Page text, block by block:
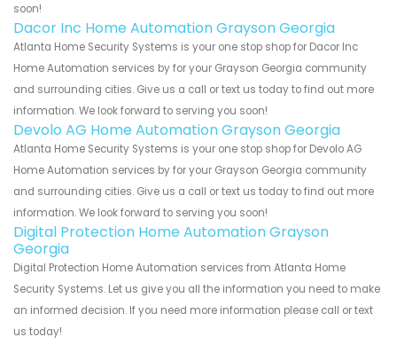
soon!
Dacor Inc Home Automation Grayson Georgia
Atlanta Home Security Systems is your one stop shop for Dacor Inc
Home Automation services by for your Grayson Georgia community
and surrounding cities. Give us a call or text us today to find out more
information. We look forward to serving you soon!
Devolo AG Home Automation Grayson Georgia
Atlanta Home Security Systems is your one stop shop for Devolo AG
Home Automation services by for your Grayson Georgia community
and surrounding cities. Give us a call or text us today to find out more
information. We look forward to serving you soon!
Digital Protection Home Automation Grayson
Georgia
Digital Protection Home Automation services from Atlanta Home
Security Systems. Let us give you all the information you need to make
an informed decision. If you need more information please call or text
us today!